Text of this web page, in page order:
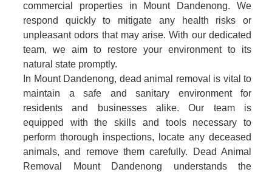
commercial properties in Mount Dandenong. We
respond quickly to mitigate any health risks or
unpleasant odors that may arise. With our dedicated
team, we aim to restore your environment to its
natural state promptly.
In Mount Dandenong, dead animal removal is vital to
maintain a safe and sanitary environment for
residents and businesses alike. Our team is
equipped with the skills and tools necessary to
perform thorough inspections, locate any deceased
animals, and remove them carefully. Dead Animal
Removal Mount Dandenong understands the